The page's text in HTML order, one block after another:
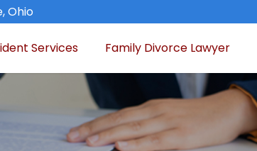
Ohio
Services Family Divorce Lawyer